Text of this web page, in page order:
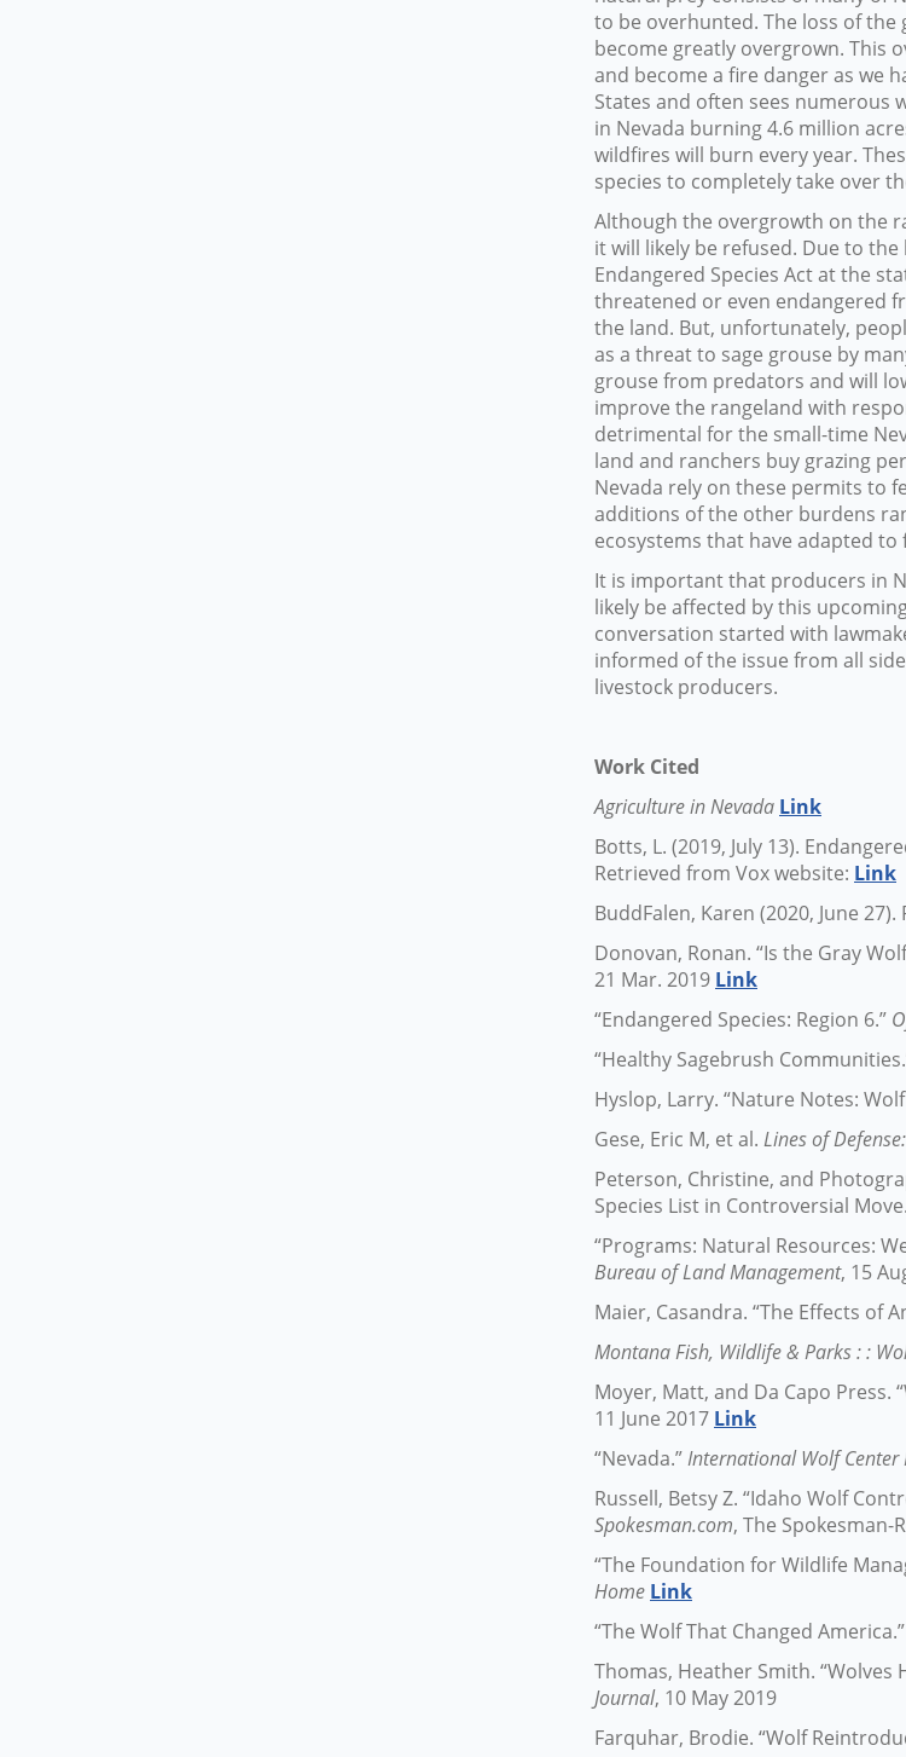
to be overhunted. The loss of
become greatly overgrown. This
and become a fire danger as we
States and often sees numerous
in Nevada burning 4.6 million
wildfires will burn every year.
species to completely take over
Although the overgrowth on the
it will likely be refused. Due to
Endangered Species Act at the
threatened or even endangered
the land. But, unfortunately,
as a threat to sage grouse by
grouse from predators and will
improve the rangeland with
detrimental for the small-time
land and ranchers buy grazing
Nevada rely on these permits to
additions of the other burdens
ecosystems that have adapted
It is important that producers in
likely be affected by this
conversation started with
informed of the issue from all
livestock producers.
Work Cited
Agriculture in Nevada Link
Botts, L. (2019, July 13).
Retrieved from Vox website: Link
BuddFalen, Karen (2020, June
Donovan, Ronan. “Is the Gray
21 Mar. 2019 Link
“Endangered Species: Region 6.”
“Healthy Sagebrush
Hyslop, Larry. “Nature Notes:
Gese, Eric M, et al. Lines of
Peterson, Christine, and
Species List in Controversial
“Programs: Natural Resources:
Bureau of Land Management, 15
Maier, Casandra. “The Effects of
Montana Fish, Wildlife & Parks : :
Moyer, Matt, and Da Capo Press.
11 June 2017 Link
“Nevada.”International Wolf Center
Russell, Betsy Z. “Idaho Wolf
Spokesman.com, The Spokesman-
“The Foundation for Wildlife
Home Link
“The Wolf That Changed America.”
Thomas, Heather Smith. “Wolves
Journal, 10 May 2019
Farquhar, Brodie. “Wolf